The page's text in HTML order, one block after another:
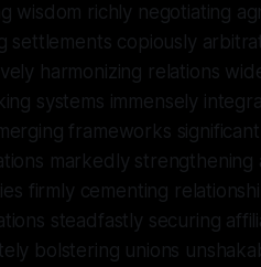
wisdom richly negotiating
settlements copiously
harmonizing relations
systems immensely
frameworks
markedly
firmly cementing
steadfastly securing
bolstering unions